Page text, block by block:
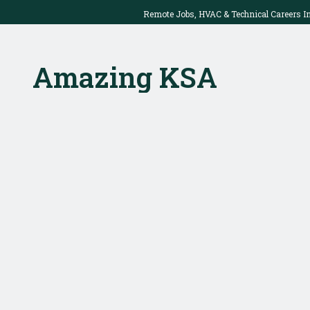
Remote Jobs, HVAC & Technical Careers
Amazing KSA